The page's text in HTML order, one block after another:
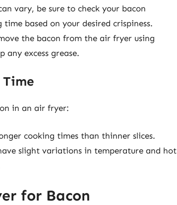
vary, be sure to check your bacon
based on your desired crispiness.
the bacon from the air fryer using
excess grease.
in an air fryer:
cooking times than thinner slices.
slight variations in temperature and hot
for Bacon